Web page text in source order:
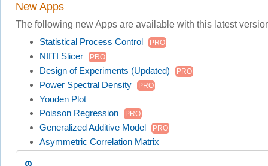
New Apps
The following new Apps are available with this latest
Statistical Process Control
PRO
NIfTI Slicer PRO
Design of Experiments (Updated) PRO
Power Spectral Density PRO
Youden Plot
Poisson Regression
PRO
Generalized Additive Model PRO
Asymmetric Correlation Matrix